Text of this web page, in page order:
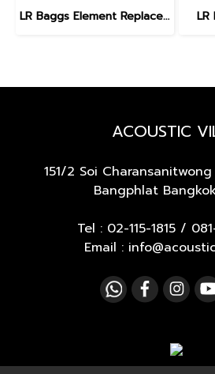
LR Baggs Element Replacement Pickup LR
ACOUSTIC
151/2 Soi
Bangphlat
Tel : 02-115-1815 /
Email :